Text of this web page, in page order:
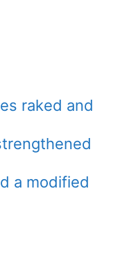
raked and
a modified